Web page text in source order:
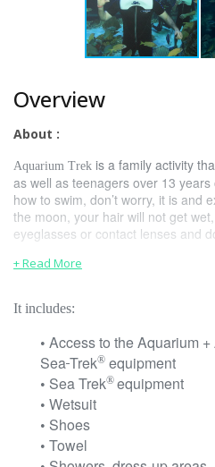
Overview
About :
Aquarium Trek is a family activity
as well as teenagers over 13
how to swim, don’t worry, it is and
the moon, your hair will not get
eyeglasses or contact lenses and
Relax and enjoy in Cancun, Sea-Trek
because you do not use a mouth
For a better experience, there
the trek that lasts 10 minutes.
20 minutes, and once in the
you and assist you the whole
+ Read More
It includes:
• Access to the Aquarium
SeaTrek® equipment
• Sea Trek® equipment
• Wetsuit
• Shoes
• Towel